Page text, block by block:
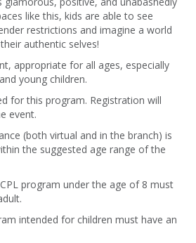
like this, kids are able to see
restrictions and imagine a world
authentic selves!
appropriate for all ages, especially
young children.
for this program. Registration will
event.
(both virtual and in the branch) is
the suggested age range of the
program under the age of 8 must
intended for children must have an